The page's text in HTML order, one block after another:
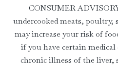
CONSUMER
undercooked meats, poultry,
may increase your risk of
if you have certain
chronic illness of the liver,